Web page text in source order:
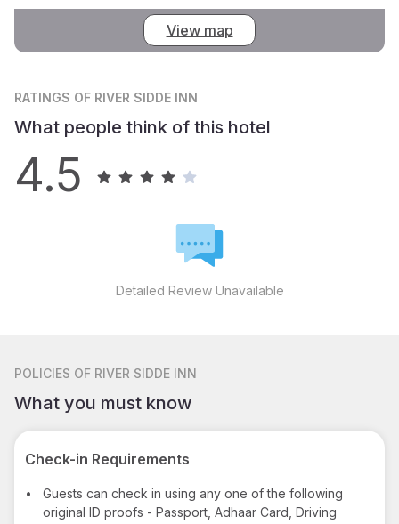
View map
RATINGS OF RIVER SIDDE INN
What people think of this hotel
4.5
Detailed Review Unavailable
POLICIES OF RIVER SIDDE INN
What you must know
Check-in Requirements
•
Guests can check in using any one of the following
original ID proofs - Passport, Adhaar Card, Driving